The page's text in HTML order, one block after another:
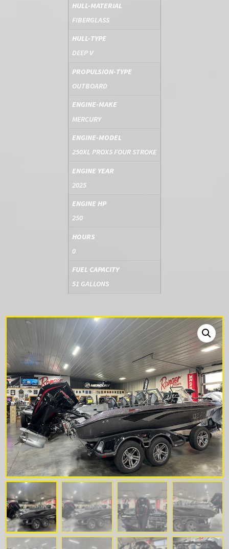
HULL-MATERIAL
FIBERGLASS
HULL-TYPE
DEEP V
PROPULSION-TYPE
OUTBOARD
ENGINE-MAKE
MERCURY
ENGINE-MODEL
250XL PROXS FOUR STROKE
ENGINE YEAR
2025
ENGINE HP
250
HOURS
0
FUEL CAPACITY
51 GALLONS